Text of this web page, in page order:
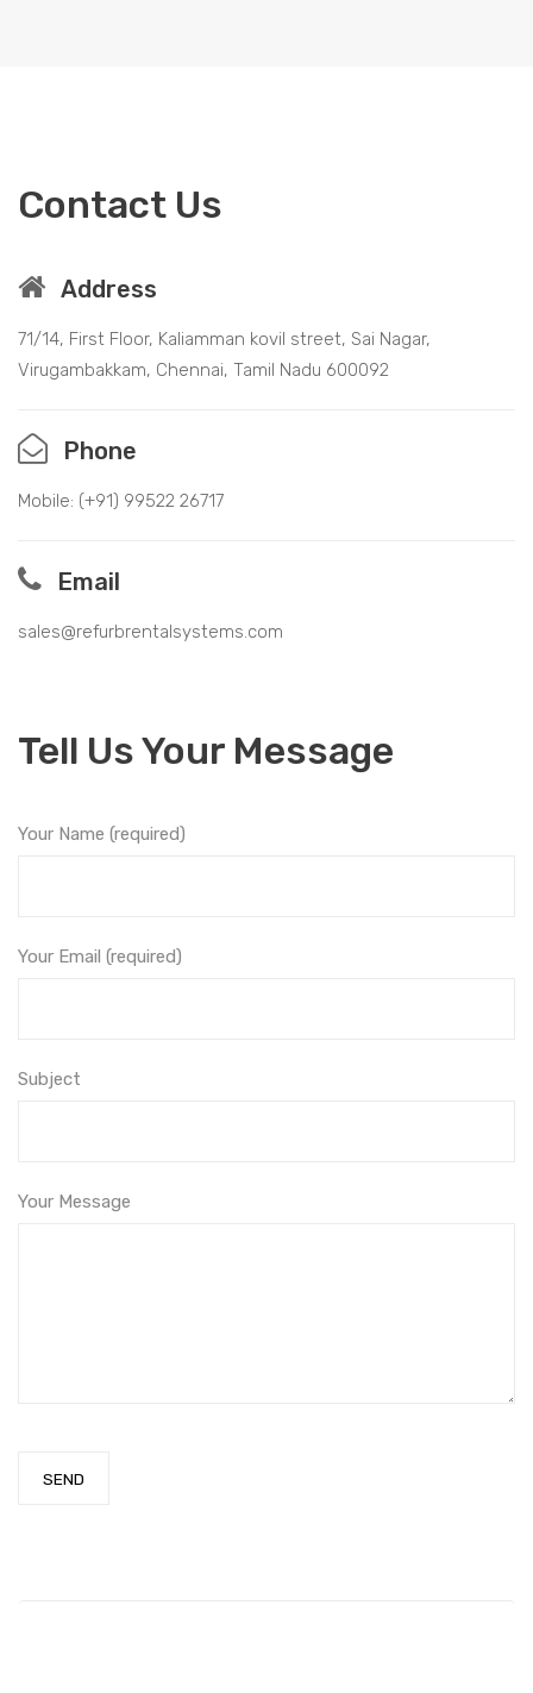
Contact Us
Address
71/14, First Floor, Kaliamman kovil street, Sai Nagar,
Virugambakkam, Chennai, Tamil Nadu 600092
Phone
Mobile: (+91) 99522 26717
Email
sales@refurbrentalsystems.com
Tell Us Your Message
Your Name (required)
Your Email (required)
Subject
Your Message